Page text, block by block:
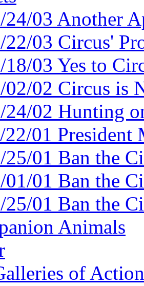
24/03 Another
22/03 Circus'
18/03 Yes to
02/02 Circus is
24/02 Hunting
22/01 President
25/01 Ban the
01/01 Ban the
25/01 Ban the
Animals
of